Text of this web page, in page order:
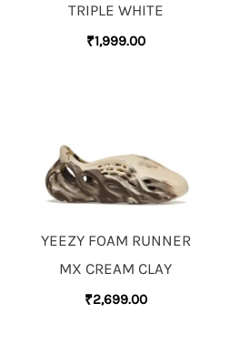
TRIPLE WHITE
₹1,999.00
YEEZY FOAM RUNNER
MX CREAM CLAY
₹2,699.00